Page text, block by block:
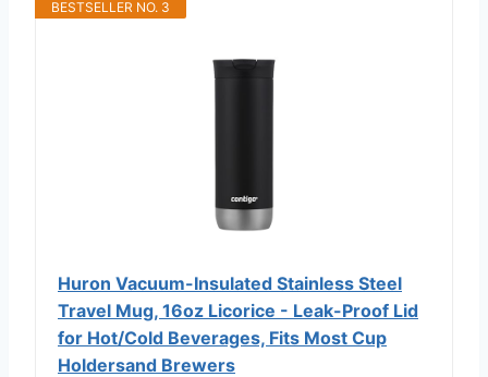
BESTSELLER NO. 3
Huron Vacuum-Insulated Stainless Steel
Travel Mug, 16oz Licorice - Leak-Proof Lid
for Hot/Cold Beverages, Fits Most Cup
Holdersand Brewers